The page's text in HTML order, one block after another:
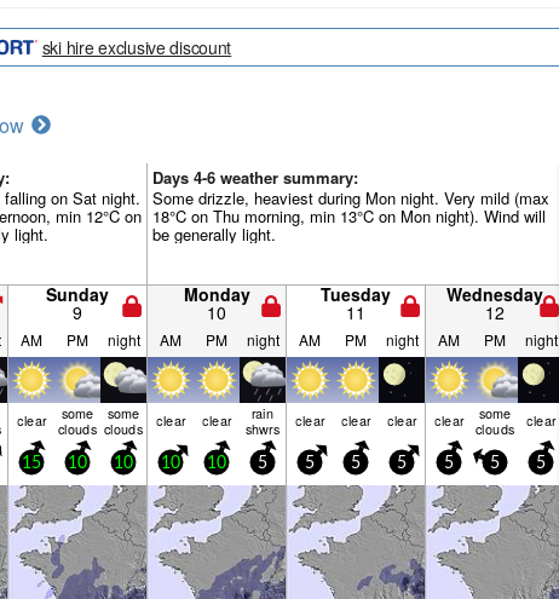
ski hire exclusive discount
on Sat night.
min 12°C on
light.
Days 4-6 weather summary:
Some drizzle, heaviest during Mon night. Very mild (max
18°C on Thu morning, min 13°C on Mon night). Wind will
be generally light.
Sunday
9
Monday
10
Tuesday
11
Wednesday
12
AM PM night AM PM night AM PM night AM PM night
clear some
clouds
some
clouds clear clear rain
shwrs clear clear clear clear some
clouds clear
15 10 10 10 10 5 5 5 5 5 5 5